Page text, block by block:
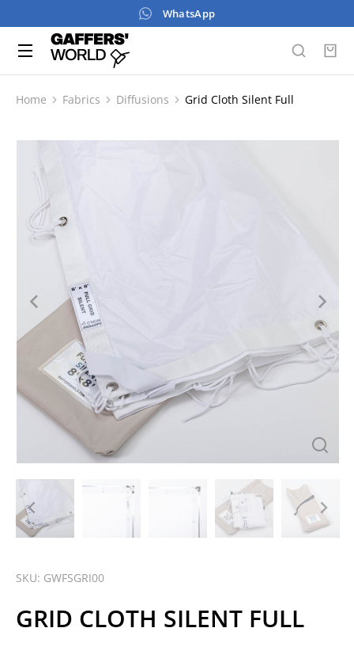
WhatsApp
You are here:
Home Fabrics Diffusions Grid Cloth Silent Full
SKU: GWFSGRI00
GRID CLOTH SILENT FULL